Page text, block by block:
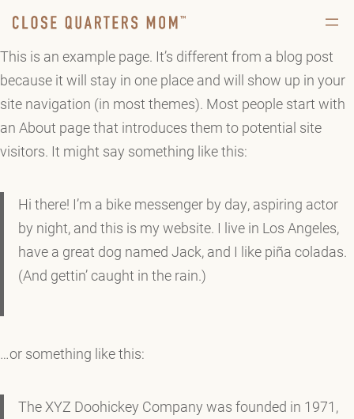
This is an example page. It’s different from a blog post
because it will stay in one place and will show up in your
site navigation (in most themes). Most people start with
an About page that introduces them to potential site
visitors. It might say something like this:
Hi there! I’m a bike messenger by day, aspiring actor
by night, and this is my website. I live in Los Angeles,
have a great dog named Jack, and I like piña coladas.
(And gettin’ caught in the rain.)
…or something like this:
The XYZ Doohickey Company was founded in 1971,